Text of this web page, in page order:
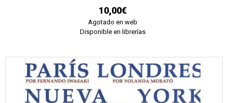
10,00€
Agotado en web
Disponible en librerías